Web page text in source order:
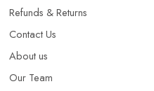
Refunds & Returns​
Contact Us
About us
Our Team